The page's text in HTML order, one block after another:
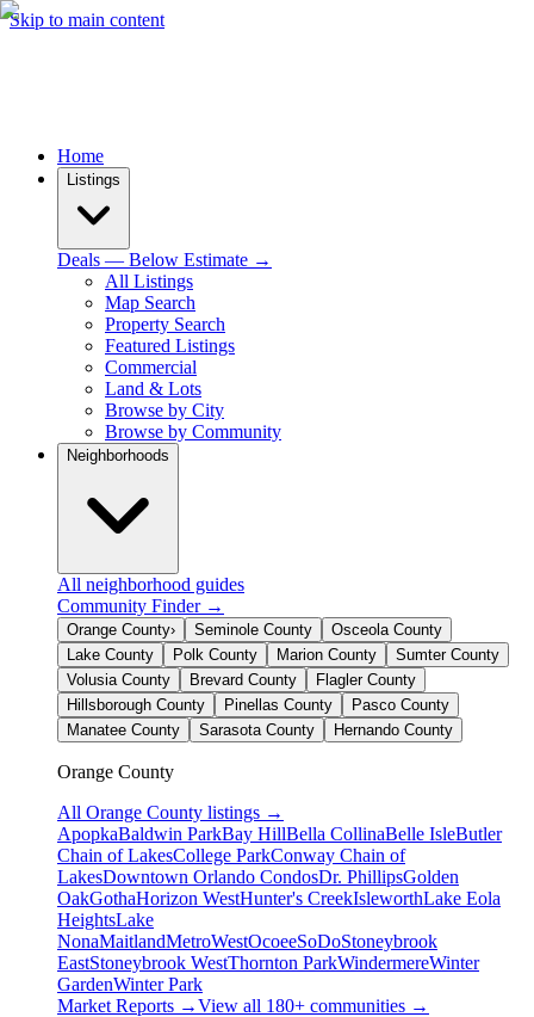
Skip to main content
Home
Listings
Deals — Below Estimate →
All Listings
Map Search
Property Search
Featured Listings
Commercial
Land & Lots
Browse by City
Browse by Community
Neighborhoods
All neighborhood guides
Community Finder →
Orange County› Seminole County
Osceola County
Lake County
Polk County Marion County
Sumter County
Volusia County
Brevard County
Flagler County
Hillsborough County
Pinellas County
Pasco County
Manatee County
Sarasota County Hernando County
Orange County
All Orange County listings →
ApopkaBaldwin ParkBay HillBella CollinaBelle IsleButler
Chain of LakesCollege ParkConway Chain of
LakesDowntown Orlando CondosDr. PhillipsGolden
OakGothaHorizon WestHunter's CreekIsleworthLake Eola
HeightsLake
NonaMaitlandMetroWestOcoeeSoDoStoneybrook
EastStoneybrook WestThornton ParkWindermereWinter
GardenWinter Park
Market Reports →View all 180+ communities →